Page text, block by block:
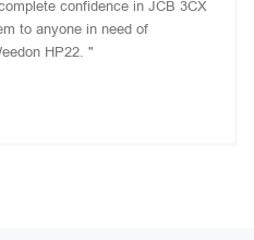
confidence in JCB 3CX
to anyone in need of
HP22. "